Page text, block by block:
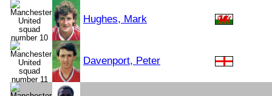
Hughes, Mark
Davenport, Peter